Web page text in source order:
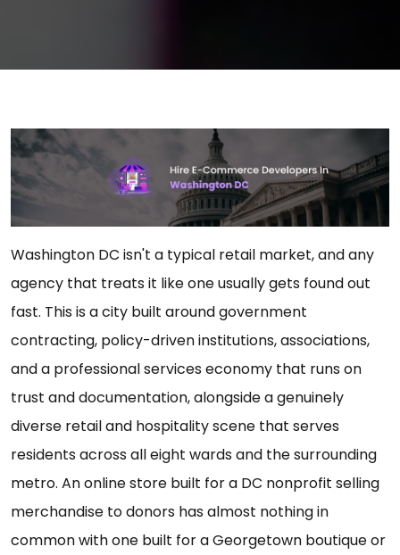
Washington DC isn't a typical retail market, and any
agency that treats it like one usually gets found out
fast. This is a city built around government
contracting, policy-driven institutions, associations,
and a professional services economy that runs on
trust and documentation, alongside a genuinely
diverse retail and hospitality scene that serves
residents across all eight wards and the surrounding
metro. An online store built for a DC nonprofit selling
merchandise to donors has almost nothing in
common with one built for a Georgetown boutique or